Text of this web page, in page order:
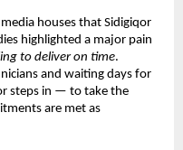
houses that Sidigiqor
highlighted a major pain
to deliver on time.
and waiting days for
steps in — to take the
are met as